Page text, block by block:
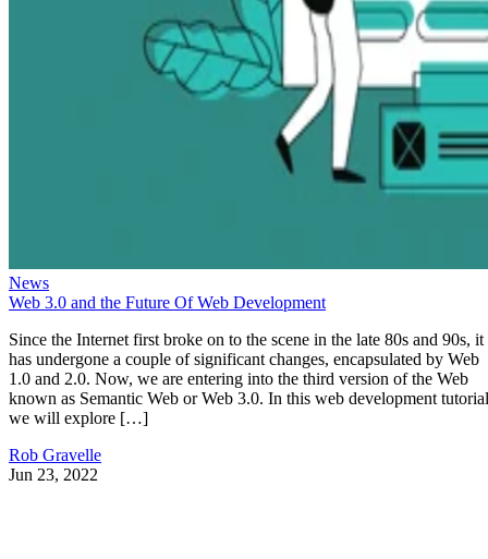
News
Web 3.0 and the Future Of Web Development
Since the Internet first broke on to the scene in the late 80s and 90s, it
has undergone a couple of significant changes, encapsulated by Web
1.0 and 2.0. Now, we are entering into the third version of the Web
known as Semantic Web or Web 3.0. In this web development
we will explore […]
Rob Gravelle
Jun 23, 2022